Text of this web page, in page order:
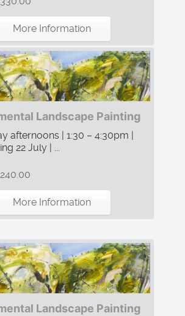
More Information
Landscape Painting
afternoons | 1:30 – 4:30pm |
22 July | ...
More Information
Landscape Painting